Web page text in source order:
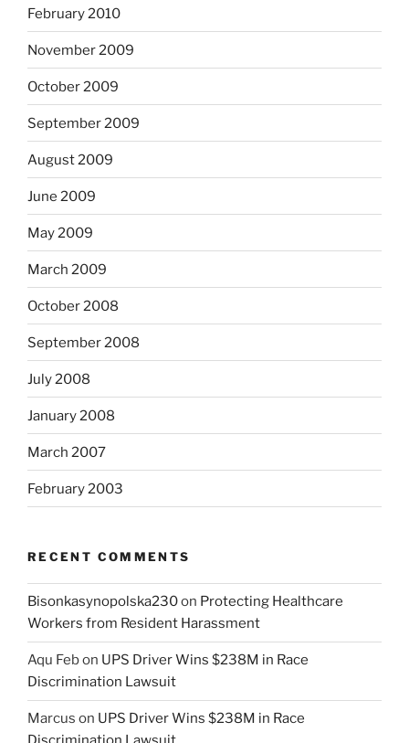
February 2010
November 2009
October 2009
September 2009
August 2009
June 2009
May 2009
March 2009
October 2008
September 2008
July 2008
January 2008
March 2007
February 2003
RECENT COMMENTS
Bisonkasynopolska230on Protecting Healthcare
Workers from Resident Harassment
Aqu Febon UPS Driver Wins $238M in Race
Discrimination Lawsuit
Marcus on UPS Driver Wins $238M in Race